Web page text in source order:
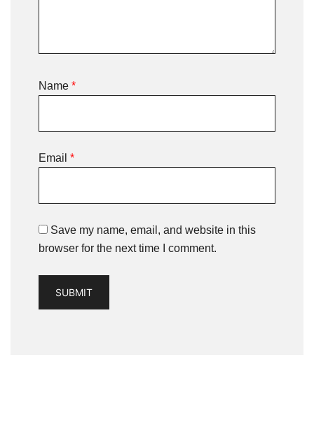
Name *
Email *
Save my name, email, and website in this
browser for the next time I comment.